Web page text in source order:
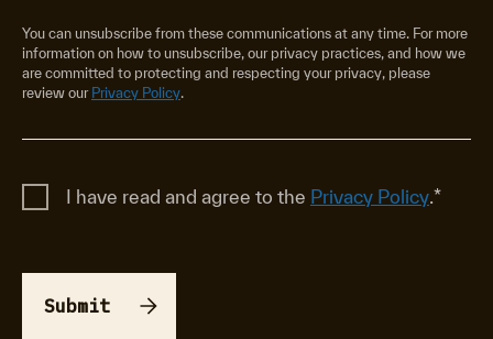
You can unsubscribe from these communications at any time. For more
information on how to unsubscribe, our privacy practices, and how we
are committed to protecting and respecting your privacy, please
review our Privacy Policy.
I have read and agree to the Privacy Policy.*